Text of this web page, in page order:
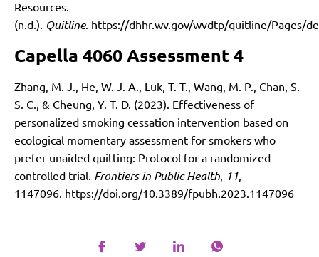
Resources.
(n.d.). Quitline. https://dhhr.wv.gov/wvdtp/quitline/Pages/
Capella 4060 Assessment 4
Zhang, M. J., He, W. J. A., Luk, T. T., Wang, M. P., Chan, S.
S. C., & Cheung, Y. T. D. (2023). Effectiveness of
personalized smoking cessation intervention based on
ecological momentary assessment for smokers who
prefer unaided quitting: Protocol for a randomized
controlled trial. Frontiers in Public Health, 11,
1147096. https://doi.org/10.3389/fpubh.2023.1147096